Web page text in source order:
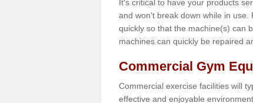
It's critical to have your products
and won't break down while in
quickly so that the machine(s) can
machines can quickly be repaired
Commercial Gym
Commercial exercise facilities will
effective and enjoyable